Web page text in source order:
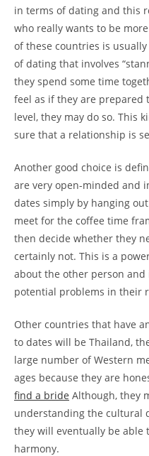
in terms of dating and this
who really wants to be
of these countries is
of dating that involves
they spend some time
feel as if they are prepared
level, they may do so. This
sure that a relationship is
Another good choice is
are very open-minded and
dates simply by hanging
meet for the coffee time
then decide whether they
certainly not. This is a
about the other person
potential problems in their
Other countries that have
to dates will be Thailand,
large number of Western
ages because they are
find a bride Although, they
understanding the cultural
they will eventually be able
harmony.